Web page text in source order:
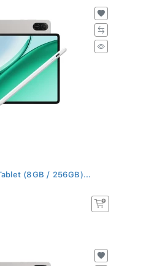
(8GB / 256GB)...